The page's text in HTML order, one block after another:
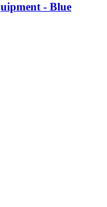
- Blue